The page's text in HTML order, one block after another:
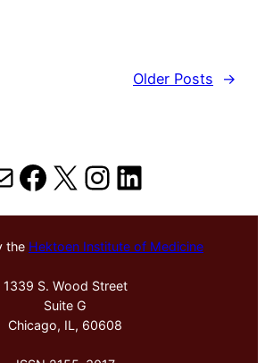
Older Posts
→
Facebook
X Instagram
LinkedIn
the Hektoen Institute of Medicine
1339 S. Wood Street
Suite G
Chicago, IL, 60608